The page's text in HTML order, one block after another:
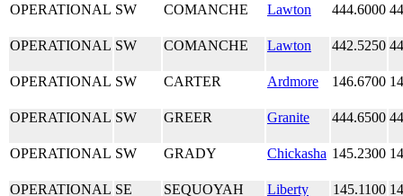
OPERATIONAL SW COMANCHE Lawton 444.6000
OPERATIONAL SW COMANCHE Lawton 442.5250
OPERATIONAL SW CARTER Ardmore 146.6700
OPERATIONAL SW GREER Granite 444.6500
OPERATIONAL SW GRADY Chickasha 145.2300
OPERATIONAL SE SEQUOYAH Liberty 145.1100